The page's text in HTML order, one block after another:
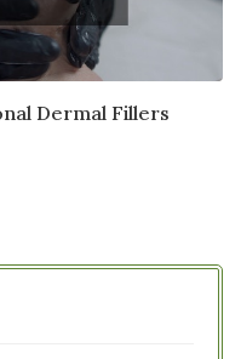
Dermal Fillers